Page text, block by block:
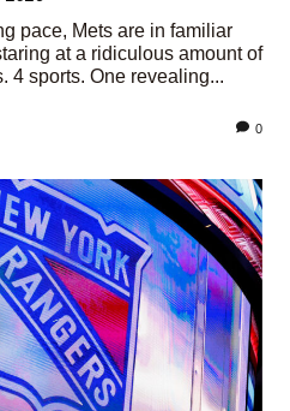
pace, Mets are in familiar
at a ridiculous amount of
4 sports. One revealing...
0